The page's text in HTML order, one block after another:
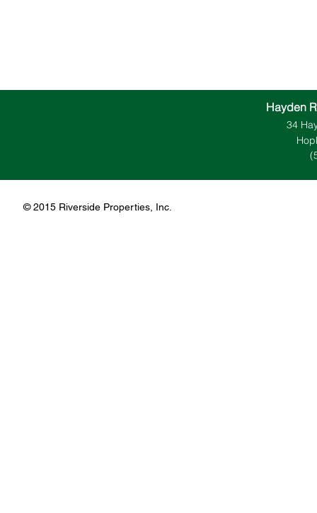
Hayden
34
​​​​© 2015 Riverside Properties, Inc.